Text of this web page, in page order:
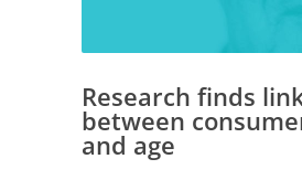
Research finds
between
and age